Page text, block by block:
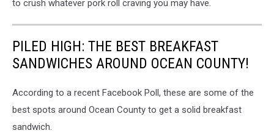
to crush whatever pork roll craving you may have.
PILED HIGH: THE BEST BREAKFAST
SANDWICHES AROUND OCEAN COUNTY!
According to a recent Facebook Poll, these are some of the
best spots around Ocean County to get a solid breakfast
sandwich.